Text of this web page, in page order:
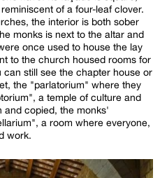
of a four-leaf clover.
the interior is both sober
once used to house the lay
to the church housed rooms for
can still see the chapter house or
the "parlatorium" where they
a temple of culture and
and copied, the monks'
a room where everyone,
work.